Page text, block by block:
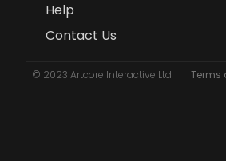
Help
Contact Us
© 2023 Artcore Interactive Ltd Terms